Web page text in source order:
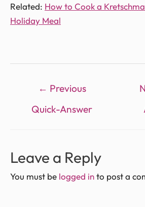
Related: How to Cook a
Holiday Meal
← Previous
Quick-Answer
Leave a Reply
You must be logged into post a